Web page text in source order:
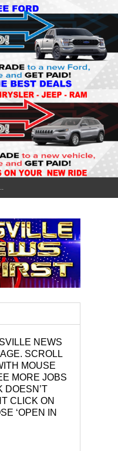
NEWS
SCROLL
MOUSE
MORE JOBS
DOESN’T
CLICK ON
‘OPEN IN